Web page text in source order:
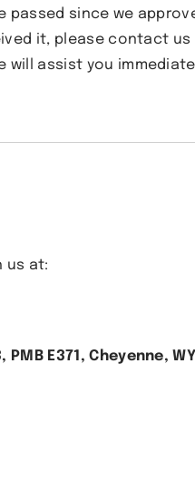
passed since we
it, please contact us
will assist you
us at:
E371, Cheyenne, WY